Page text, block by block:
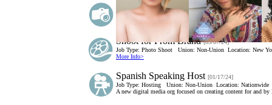
PHARMACEUTICAL COMPANY
Job Type: Print Union: Non-Union Location: New York City
More Info>
Shoot for Prom Brand [03/07/24]
Job Type: Photo Shoot Union: Non-Union Location: New
More Info>
Spanish Speaking Host [01/17/24]
Job Type: Hosting Union: Non-Union Location: Nationwide
A new digital media org focused on creating content for and